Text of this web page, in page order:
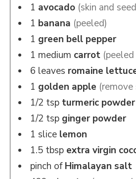
1 avocado (skin and
1 banana (peeled)
1 green bell pepper
1 medium carrot
6 leaves romaine
1 golden apple (remove
1/2 tsp turmeric powder
1/2 tsp ginger powder
1 slice lemon
1.5 tbsp extra virgin
pinch of Himalayan salt